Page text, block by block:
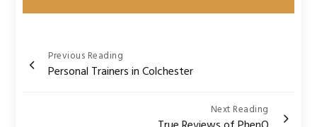
Post
navigation
Previous Reading
Personal Trainers in Colchester
Next Reading